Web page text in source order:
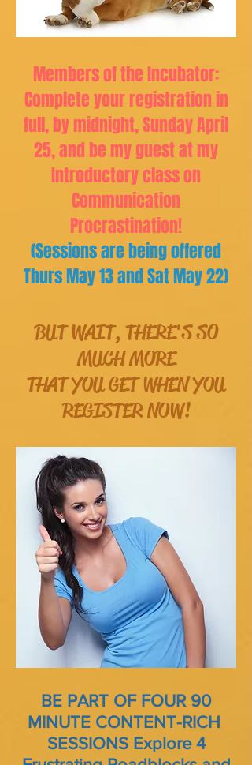
Members of the Incubator:
Complete your registration in
full, by midnight, Sunday April
25, and be my guest at my
Introductory class on
Communication
Procrastination!
(Sessions are being offered
Thurs May 13 and Sat May 22)
BUT WAIT, THERE'S SO
MUCH MORE
THAT YOU GET WHEN YOU
REGISTER NOW!
BE PART OF FOUR 90
MINUTE CONTENT-RICH
SESSIONS Explore 4